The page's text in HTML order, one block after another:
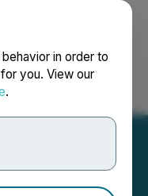
in order to
you. View our
.